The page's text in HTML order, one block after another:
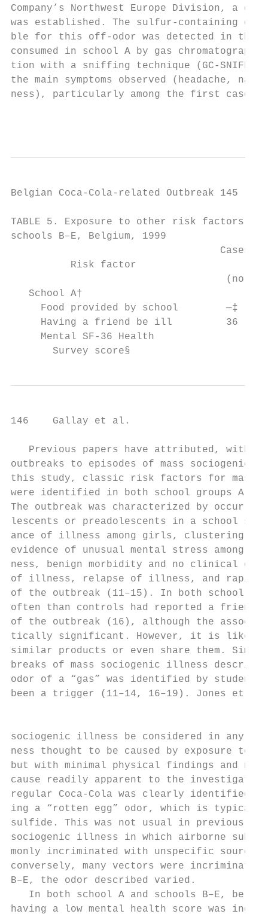
Company’s Northwest Europe
was established. The sulfur-containing
ble for this off-odor was detected in the
consumed in school A by gas
tion with a sniffing technique (GC-
the main symptoms observed (headache,
ness), particularly among the first cases,
Belgian Coca-Cola-related Outbreak 145
TABLE 5. Exposure to other risk
schools B–E, Belgium, 1999
Cases
Risk factor
(no.)
School A†
Food provided by school        —‡
Having a friend be ill         36
Mental SF-36 Health
Survey score§
146    Gallay et al.
Previous papers have attributed,
outbreaks to episodes of mass
this study, classic risk factors for mass
were identified in both school groups A
The outbreak was characterized by
lescents or preadolescents in a school
ance of illness among girls, clustering of
evidence of unusual mental stress
ness, benign morbidity and no clinical
of illness, relapse of illness, and rapid
of the outbreak (11–15). In both school
often than controls had reported a friend
of the outbreak (16), although the
tically significant. However, it is likely
similar products or even share them.
breaks of mass sociogenic illness
odor of a “gas” was identified by
been a trigger (11–14, 16–19). Jones et
sociogenic illness be considered in any
ness thought to be caused by exposure
but with minimal physical findings and
cause readily apparent to the
regular Coca-Cola was clearly identified
ing a “rotten egg” odor, which is
sulfide. This was not usual in previous
sociogenic illness in which airborne
monly incriminated with unspecific
conversely, many vectors were
B–E, the odor described varied.
In both school A and schools B–E,
having a low mental health score was